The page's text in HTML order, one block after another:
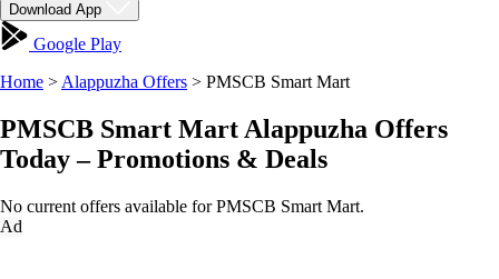
Download App
Google Play
Home > Alappuzha Offers > PMSCB Smart Mart
PMSCB Smart Mart Alappuzha Offers
Today – Promotions & Deals
No current offers available for PMSCB Smart Mart.
Ad